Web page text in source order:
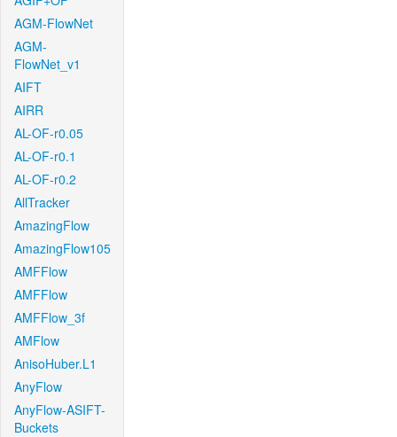
AGM-FlowNet
AGM-
FlowNet_v1
AIFT
AIRR
AL-OF-r0.05
AL-OF-r0.1
AL-OF-r0.2
AllTracker
AmazingFlow
AmazingFlow105
AMFFlow
AMFFlow
AMFFlow_3f
AMFlow
AnisoHuber.L1
AnyFlow
AnyFlow-ASIFT-
Buckets